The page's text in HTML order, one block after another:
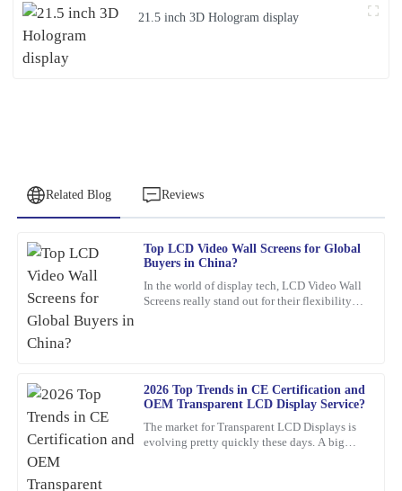
21.5 inch 3D Hologram display
Related Blog Reviews
Top LCD Video Wall Screens for Global
Buyers in China?
In the world of display tech, LCD Video Wall
Screens really stand out for their flexibility
2026 Top Trends in CE Certification and
OEM Transparent LCD Display Service?
The market for Transparent LCD Displays is
evolving pretty quickly these days. A big
S
Samuel
Wright
I highly recommend this product. The quality is top-tier, and I
was impressed by the professionalism of the support staff.
Barbara
Hall
What a fantastic find! The quality is remarkable, and the service